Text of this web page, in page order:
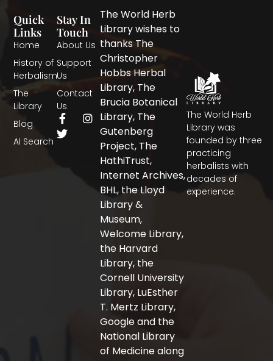
The World Herb
Library was
founded by three
practicing
herbalists with
decades of
experience.
Quick
Links
Home
History of
Herbalism
The
Library
Blog
AI Search
Stay In
Touch
About Us
Support
Us
Contact
Us
F
a
c
I
n
T
w
i
The World Herb
Library wishes to
thanks The
Christopher
Hobbs Herbal
Library, The
Brucia Botanical
Library, The
Gutenberg
Project, The
HathiTrust,
Internet Archives,
BHL, the Lloyd
Library &
Museum,
Welcome Library,
the Harvard
Library, the
Cornell University
Library, LuEsther
T. Mertz Library,
Google and the
National Library
of Medicine along